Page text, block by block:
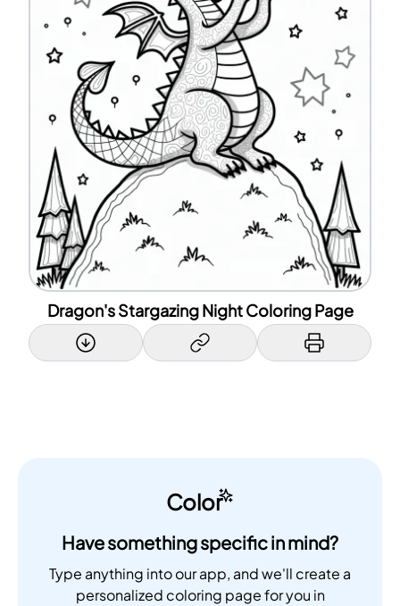
Dragon's Stargazing Night Coloring Page
Color
Have something specific in mind?
Type anything into our app, and we'll create a
personalized coloring page for you in